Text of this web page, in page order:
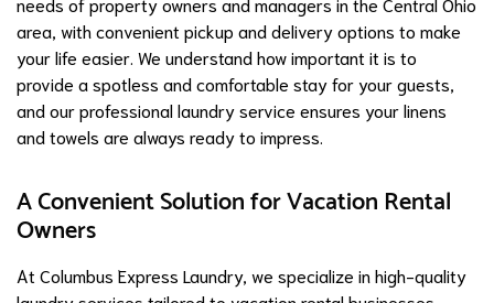
area, with convenient pickup and delivery options to make
your life easier. We understand how important it is to
provide a spotless and comfortable stay for your guests,
and our professional laundry service ensures your linens
and towels are always ready to impress.
A Convenient Solution for Vacation Rental
Owners
At Columbus Express Laundry, we specialize in high-quality